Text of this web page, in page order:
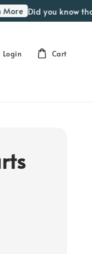
Did you know that
Login Cart